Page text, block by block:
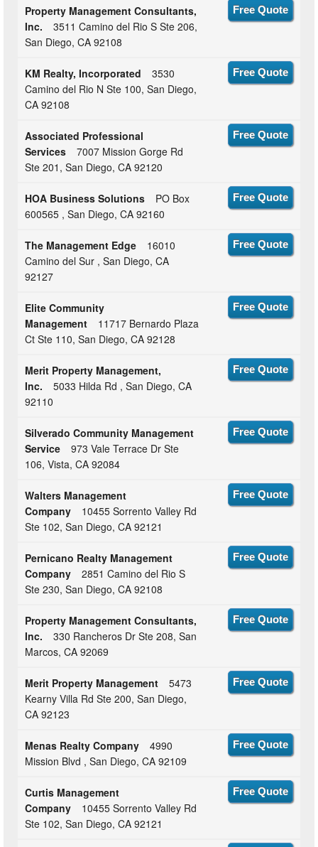
Property Management Consultants,
Inc.
3511 Camino del Rio S Ste 206,
San Diego, CA 92108
Free Quote
KM Realty, Incorporated
3530
Camino del Rio N Ste 100, San Diego,
CA 92108
Free Quote
Associated Professional
Services
7007 Mission Gorge Rd
Ste 201, San Diego, CA 92120
Free Quote
HOA Business Solutions
PO Box
600565 , San Diego, CA 92160
Free Quote
The Management Edge
16010
Camino del Sur , San Diego, CA
92127
Free Quote
Elite Community
Management
11717 Bernardo Plaza
Ct Ste 110, San Diego, CA 92128
Free Quote
Merit Property Management,
Inc.
5033 Hilda Rd , San Diego, CA
92110
Free Quote
Silverado Community Management
Service
973 Vale Terrace Dr Ste
106, Vista, CA 92084
Free Quote
Walters Management
Company
10455 Sorrento Valley Rd
Ste 102, San Diego, CA 92121
Free Quote
Pernicano Realty Management
Company
2851 Camino del Rio S
Ste 230, San Diego, CA 92108
Free Quote
Property Management Consultants,
Inc.
330 Rancheros Dr Ste 208, San
Marcos, CA 92069
Free Quote
Merit Property Management
5473
Kearny Villa Rd Ste 200, San Diego,
CA 92123
Free Quote
Menas Realty Company
4990
Mission Blvd , San Diego, CA 92109
Free Quote
Curtis Management
Company
10455 Sorrento Valley Rd
Ste 102, San Diego, CA 92121
Free Quote